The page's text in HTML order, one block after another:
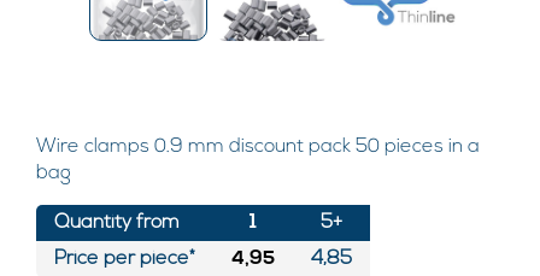
Wire clamps 0.9 mm discount pack 50 pieces in a
bag
Quantity from
Price per piece*
1
4,95
5+
4,85